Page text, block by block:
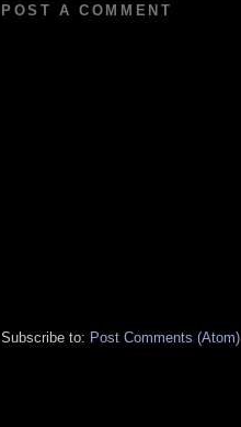
POST A COMMENT
Subscribe to: Post Comments (Atom)